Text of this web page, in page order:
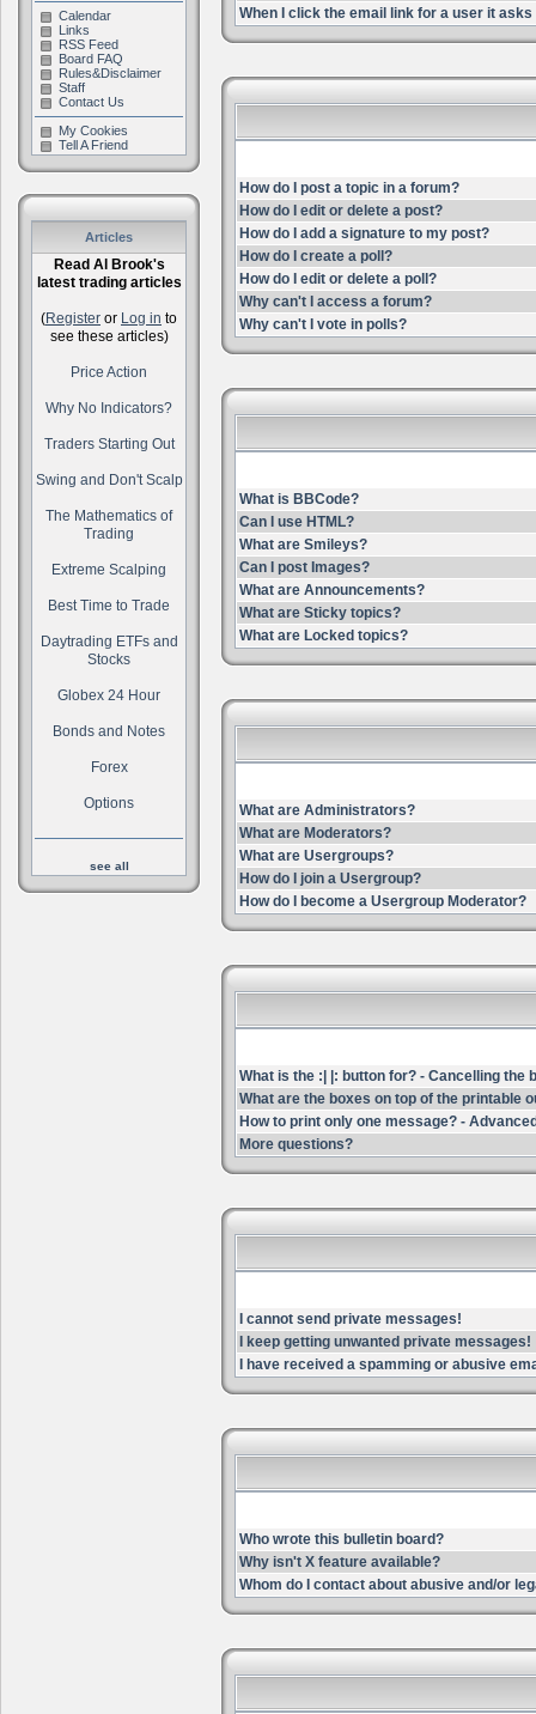
Calendar
Links
RSS Feed
Board FAQ
Rules&Disclaimer
Staff
Contact Us
My Cookies
Tell A Friend
Articles
Read Al Brook's
latest trading articles
(Register or Log in to
see these articles)
Price Action
Why No Indicators?
Traders Starting Out
Swing and Don't Scalp
The Mathematics of
Trading
Extreme Scalping
Best Time to Trade
Daytrading ETFs and
Stocks
Globex 24 Hour
Bonds and Notes
Forex
Options
see all
When I click the email link for a user it asks
How do I post a topic in a forum?
How do I edit or delete a post?
How do I add a signature to my post?
How do I create a poll?
How do I edit or delete a poll?
Why can't I access a forum?
Why can't I vote in polls?
What is BBCode?
Can I use HTML?
What are Smileys?
Can I post Images?
What are Announcements?
What are Sticky topics?
What are Locked topics?
What are Administrators?
What are Moderators?
What are Usergroups?
How do I join a Usergroup?
How do I become a Usergroup Moderator?
What is the :| |: button for? - Cancelling the
What are the boxes on top of the printable
How to print only one message? -
More questions?
I cannot send private messages!
I keep getting unwanted private messages!
I have received a spamming or abusive
Who wrote this bulletin board?
Why isn't X feature available?
Whom do I contact about abusive and/or